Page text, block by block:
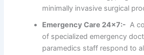
minimally invasive surgical
Emergency Care 24×7:- A
of specialized emergency
paramedics staff respond to